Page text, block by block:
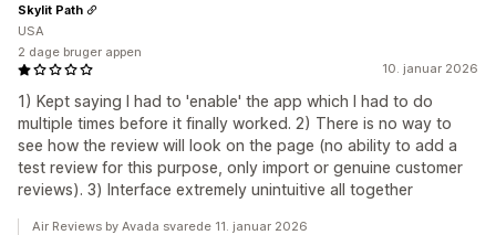
10. januar 2026
1) Kept saying I had to 'enable' the app which I had to do
multiple times before it finally worked. 2) There is no way to
see how the review will look on the page (no ability to add a
test review for this purpose, only import or genuine customer
reviews). 3) Interface extremely unintuitive all together
Skylit Path
USA
2 dage bruger appen
Air Reviews by Avada svarede 11. januar 2026